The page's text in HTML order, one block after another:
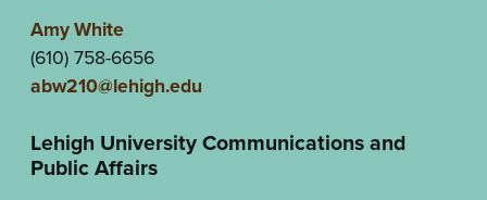
Amy White
(610) 758-6656
abw210@lehigh.edu
Lehigh University Communications and
Public Affairs